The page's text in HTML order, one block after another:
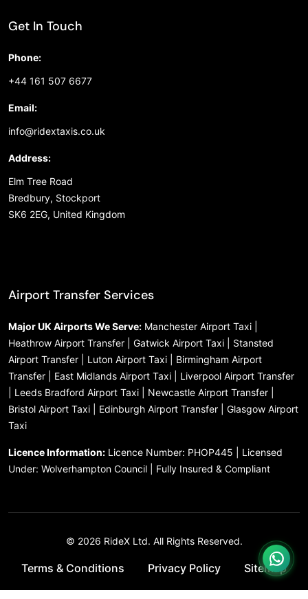
Get In Touch
Phone:
+44 161 507 6677
Email:
info@ridextaxis.co.uk
Address:
Elm Tree Road
Bredbury, Stockport
SK6 2EG, United Kingdom
Airport Transfer Services
Major UK Airports We Serve: Manchester Airport Taxi |
Heathrow Airport Transfer | Gatwick Airport Taxi | Stansted
Airport Transfer | Luton Airport Taxi | Birmingham Airport
Transfer | East Midlands Airport Taxi | Liverpool Airport Transfer
| Leeds Bradford Airport Taxi | Newcastle Airport Transfer |
Bristol Airport Taxi | Edinburgh Airport Transfer | Glasgow Airport
Taxi
Licence Information: Licence Number: PHOP445 | Licensed
Under: Wolverhampton Council | Fully Insured & Compliant
© 2026 RideX Ltd. All Rights Reserved.
Terms & Conditions Privacy Policy Sitemap